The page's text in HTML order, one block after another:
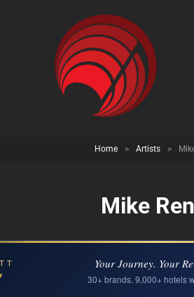
Home > Artists >
Mike
Your Journey. Your
30+ brands. 9,000+ hotels